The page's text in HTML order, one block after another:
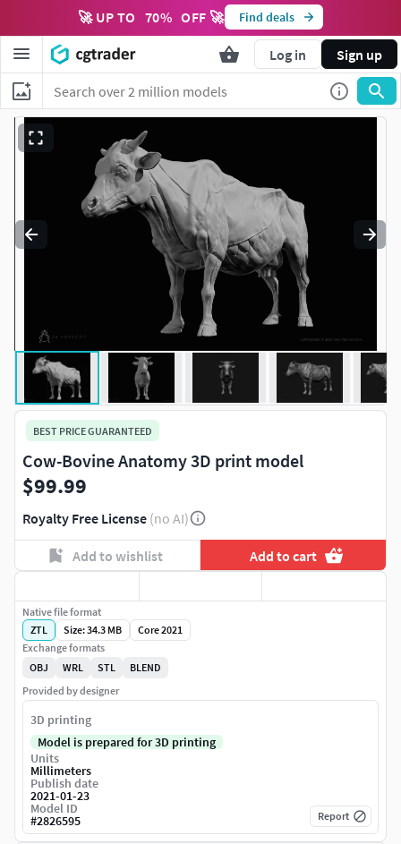
🚀 UP TO 70% OFF 🚀 Find deals
Log in Sign up
BEST PRICE GUARANTEED
Cow-Bovine Anatomy 3D print model
$99.99
Royalty Free License (no AI)
Add to wishlist Add to cart
Native file format
ZTL
Size: 34.3 MB
Core 2021
Exchange formats
OBJ
WRL STL
BLEND
Provided by designer
3D printing
Model is prepared for 3D printing
Units
Millimeters
Publish date
2021-01-23
Model ID
#2826595 Report